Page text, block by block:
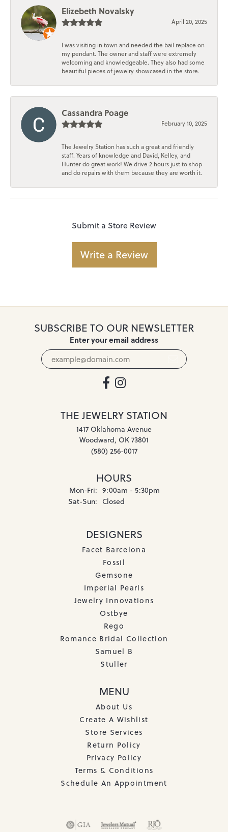
Elizebeth Novalsky
April 20, 2025
I was visiting in town and needed the bail replace on
my pendant. The owner and staff were extremely
welcoming and knowledgeable. They also had some
beautiful pieces of jewelry showcased in the store.
Cassandra Poage
February 10, 2025
The Jewelry Station has such a great and friendly
staff. Years of knowledge and David, Kelley, and
Hunter do great work! We drive 2 hours just to shop
and do repairs with them because they are worth it.
Submit a Store Review
Write a Review
SUBSCRIBE TO OUR NEWSLETTER
Enter your email address
THE JEWELRY STATION
1417 Oklahoma Avenue
Woodward, OK 73801
(580) 256-0017
HOURS
Mon-Fri: Monday - Friday:
9:00am - 5:30pm
Sat-Sun: Saturday - Sunday:
Closed
DESIGNERS
Facet Barcelona
Fossil
Gemsone
Imperial Pearls
Jewelry Innovations
Ostbye
Rego
Romance Bridal Collection
Samuel B
Stuller
MENU
About Us
Create A Wishlist
Store Services
Return Policy
Privacy Policy
Terms & Conditions
Schedule An Appointment